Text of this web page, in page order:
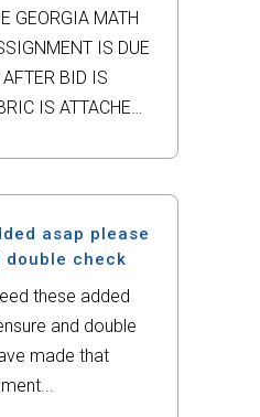
GEORGIA MATH
IS DUE
BID IS
IS ATTACHED
understanding,
and real-world
teaching children
numbers. They
please
double check
these added
and double
made that